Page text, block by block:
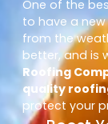
One of the
to have a
from the
better, and is
Roofing
quality
protect your